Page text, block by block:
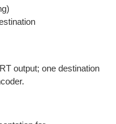
output; one destination